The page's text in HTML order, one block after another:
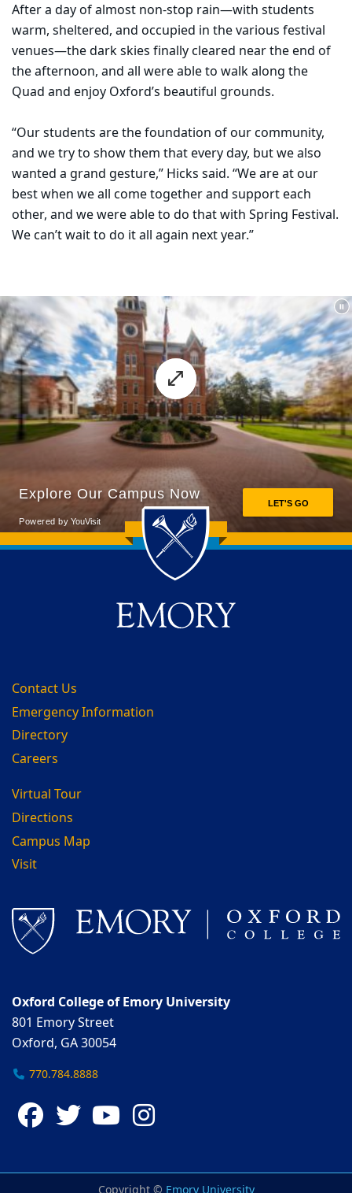
After a day of almost non-stop rain—with students
warm, sheltered, and occupied in the various festival
venues—the dark skies finally cleared near the end of
the afternoon, and all were able to walk along the
Quad and enjoy Oxford’s beautiful grounds.
“Our students are the foundation of our community,
and we try to show them that every day, but we also
wanted a grand gesture,” Hicks said. “We are at our
best when we all come together and support each
other, and we were able to do that with Spring Festival.
We can’t wait to do it all again next year.”
Back to main content
Back to top
Contact Us
Emergency Information
Directory
Careers
Virtual Tour
Directions
Campus Map
Visit
Oxford College of Emory University
801 Emory Street
Oxford, GA 30054
770.784.8888
Facebook
TwitterYouTube